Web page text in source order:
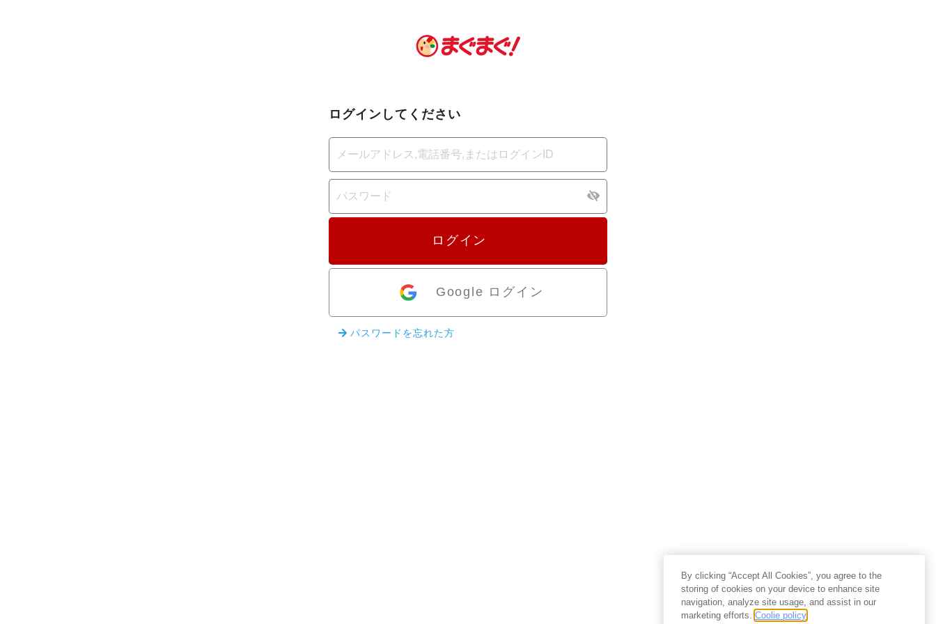
ログインしてください
ログイン
Google ログイン
パスワードを忘れた方
By clicking “Accept All Cookies”, you agree to the
storing of cookies on your device to enhance site
navigation, analyze site usage, and assist in our
marketing efforts. Coolie policy